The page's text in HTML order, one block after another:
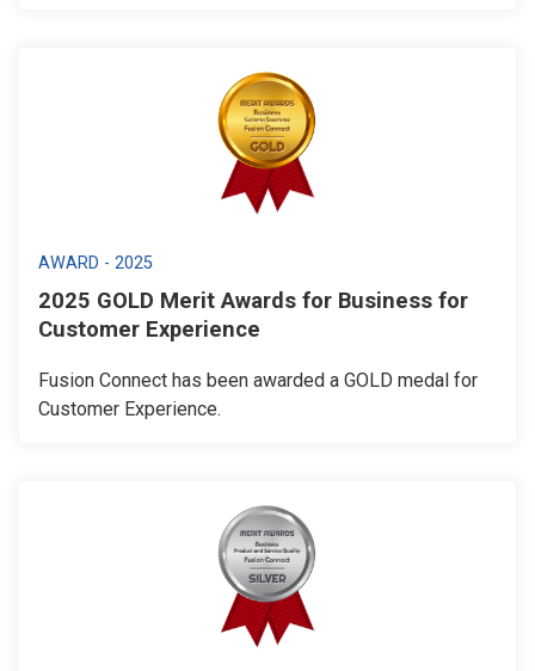
AWARD - 2025
2025 GOLD Merit Awards for Business for
Customer Experience
Fusion Connect has been awarded a GOLD medal for
Customer Experience.